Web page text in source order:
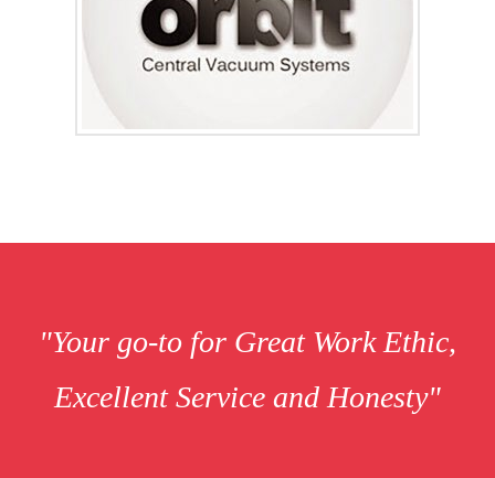
"Your go-to for Great Work Ethic,
Excellent Service and Honesty"